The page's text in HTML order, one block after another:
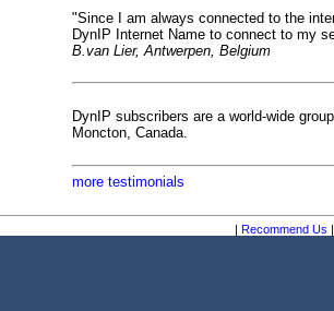
"Since I am always connected to the
DynIP Internet Name to connect to my
B.van Lier, Antwerpen, Belgium
DynIP subscribers are a world-wide
Moncton, Canada.
more testimonials
| Recommend Us |